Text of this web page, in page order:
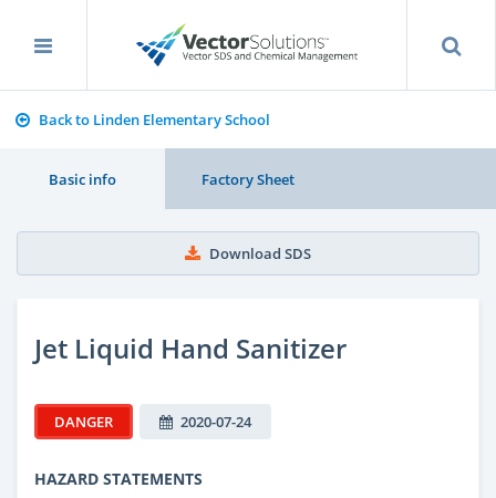
Back to Linden Elementary School
Basic info Factory Sheet
Download SDS
Jet Liquid Hand Sanitizer
DANGER 2020-07-24
HAZARD STATEMENTS